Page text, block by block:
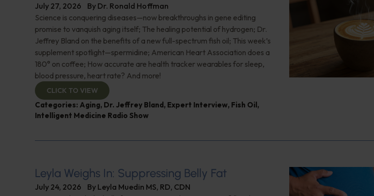
July 27, 2026 By Dr. Ronald Hoffman
Science is conquering diseases—now breakthroughs in gene editing
promise to vanquish aging itself; The healing potential of hydrogen; Dr.
Jeffrey Bland on the benefits of a new full-spectrum fish oil; This week’s
supplement spotlight—spermidine; American Heart Association does a
180° on coffee; How accurate are health tracker wearables for sleep,
blood pressure, heart rate? And more!
CLICK TO VIEW
Categories: Aging, Dr. Jeffrey Bland , Expert Interview, Fish Oil ,
Intelligent Medicine Radio Show
Leyla Weighs In: Suppressing Belly Fat
July 24, 2026 By Leyla Muedin MS, RD, CDN